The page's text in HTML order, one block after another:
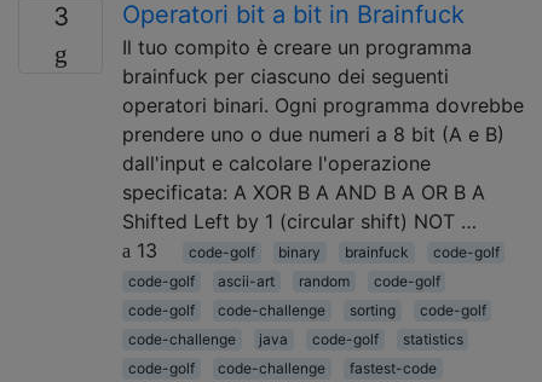
3 Operatori bit a bit in Brainfuck
Il tuo compito è creare un programma
brainfuck per ciascuno dei seguenti
operatori binari. Ogni programma dovrebbe
prendere uno o due numeri a 8 bit (A e B)
dall'input e calcolare l'operazione
specificata: A XOR B A AND B A OR B A
Shifted Left by 1 (circular shift) NOT …
13
code-golf binary brainfuck
code-golf
code-golf
ascii-art random
code-golf
code-golf
code-challenge sorting
code-golf
code-challenge
java code-golf
statistics
code-golf
code-challenge fastest-code